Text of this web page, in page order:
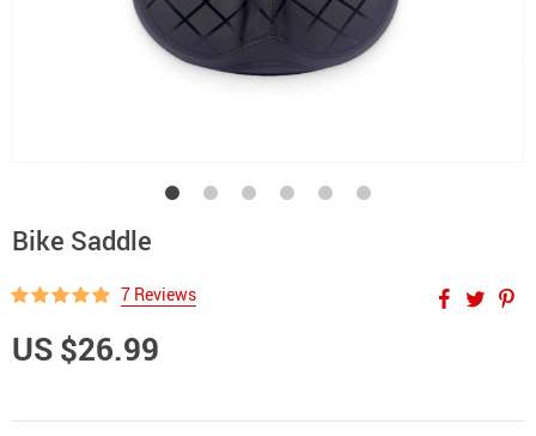
Bike Saddle
7 Reviews
US $26.99